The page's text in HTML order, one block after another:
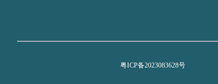
粤ICP备2023083628号